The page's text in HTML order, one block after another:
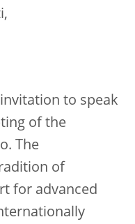
to speak
of the
The
of
for advanced